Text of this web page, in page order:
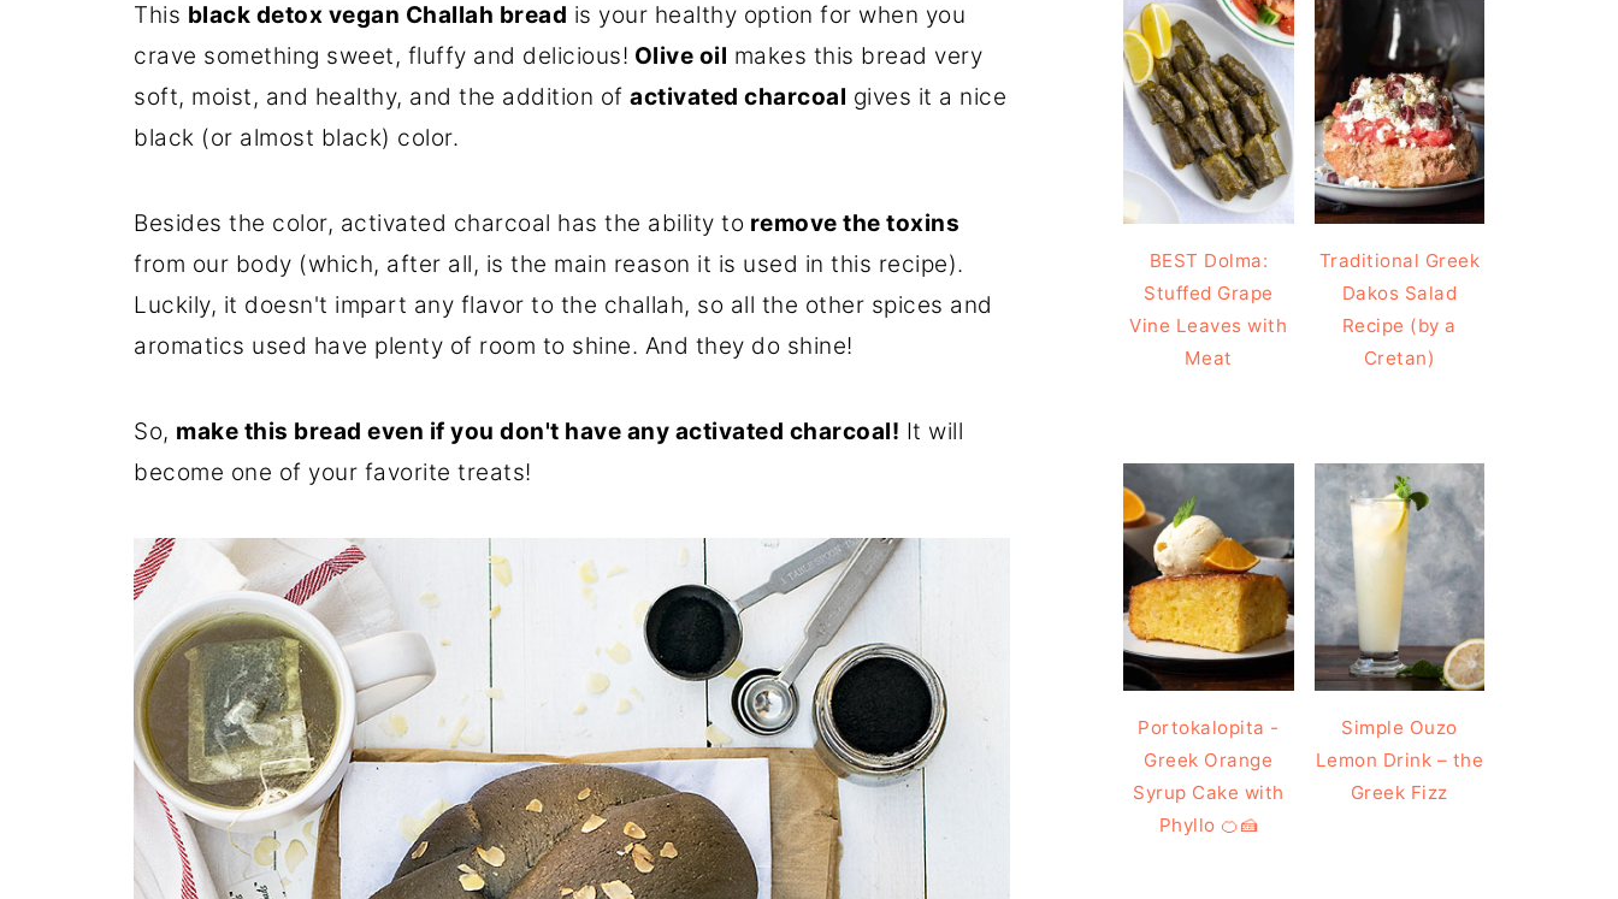
This black detox vegan Challah bread is your healthy option for when you
crave something sweet, fluffy and delicious! Olive oil makes this bread very
soft, moist, and healthy, and the addition of activated charcoal gives it a nice
black (or almost black) color.
Besides the color, activated charcoal has the ability to remove the toxins
from our body (which, after all, is the main reason it is used in this recipe).
Luckily, it doesn't impart any flavor to the challah, so all the other spices and
aromatics used have plenty of room to shine. And they do shine!
So, make this bread even if you don't have any activated charcoal! It will
become one of your favorite treats!
BEST Dolma:
Stuffed Grape
Vine Leaves with
Meat
Traditional Greek
Dakos Salad
Recipe (by a
Cretan)
Portokalopita -
Greek Orange
Syrup Cake with
Phyllo 🍊🍰
Simple Ouzo
Lemon Drink – the
Greek Fizz